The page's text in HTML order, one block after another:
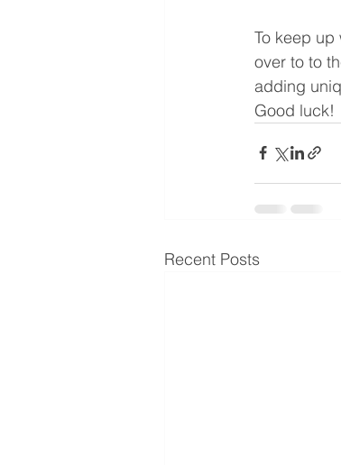
To keep
over to to
adding
Good luck!
Recent Posts